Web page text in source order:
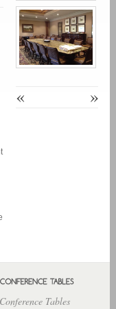
« »
Tables